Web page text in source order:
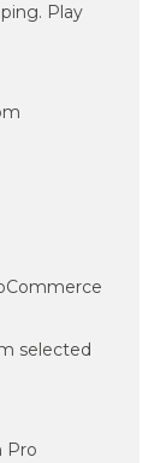
Play
selected
Pro